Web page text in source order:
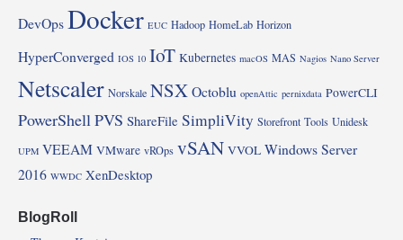
DevOpsDocker EUC Hadoop HomeLab Horizon
HyperConverged IOS 10 IoT Kubernetes macOS MAS Nagios Nano Server
Netscaler Norskale NSXOctoblu openAttic pernixdata PowerCLI
PowerShellPVS ShareFile SimpliVity Storefront Tools Unidesk
UPM VEEAM VMware vROps vSAN VVOL Windows Server
2016 WWDC XenDesktop
BlogRoll